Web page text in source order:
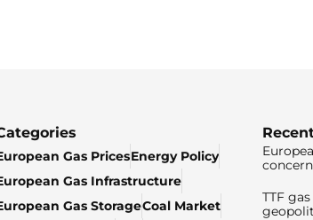
Gas PricesEnergy Policy
Gas Infrastructure
Gas StorageCoal Market
TTF